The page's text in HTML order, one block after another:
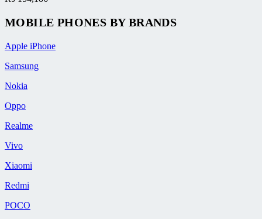
MOBILE PHONES BY BRANDS
Apple iPhone
Samsung
Nokia
Oppo
Realme
Vivo
Xiaomi
Redmi
POCO